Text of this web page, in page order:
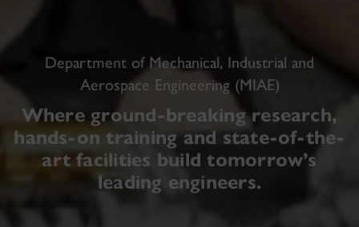
Department of Mechanical, Industrial and
Aerospace Engineering (MIAE)
Where ground-breaking research,
hands-on training and state-of-the-
art facilities build tomorrow’s
leading engineers.